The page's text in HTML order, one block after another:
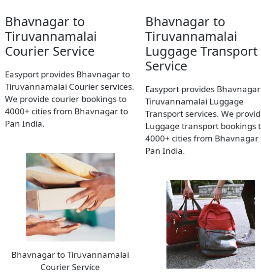
Bhavnagar to
Tiruvannamalai
Courier Service
Easyport provides Bhavnagar to
Tiruvannamalai Courier services.
We provide courier bookings to
4000+ cities from Bhavnagar to
Pan India.
Bhavnagar to Tiruvannamalai
Courier Service
Bhavnagar to
Tiruvannamalai
Luggage Transport
Service
Easyport provides
Tiruvannamalai Luggage
Transport services. We
Luggage transport bookings
4000+ cities from Bhavnagar
Pan India.